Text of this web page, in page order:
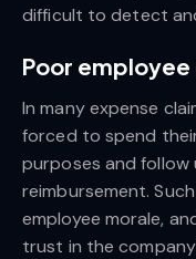
difficult to detect
Poor
In many expense
forced to spend
purposes and
reimbursement.
employee morale,
trust in the